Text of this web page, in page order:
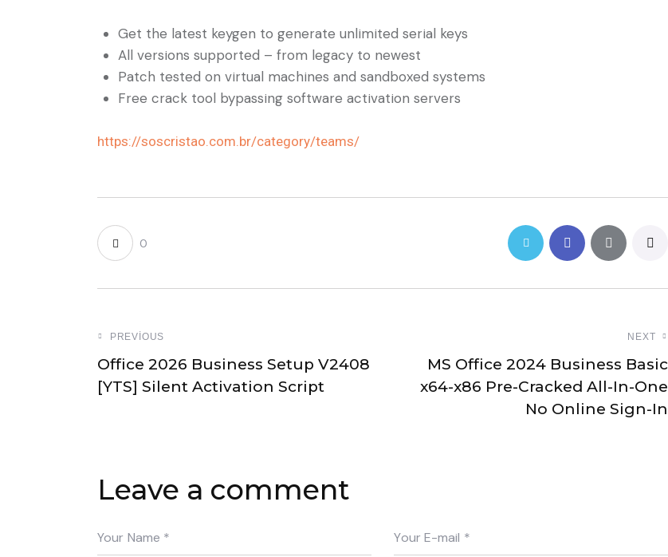
Get the latest keygen to generate unlimited serial keys
All versions supported – from legacy to newest
Patch tested on virtual machines and sandboxed systems
Free crack tool bypassing software activation servers
https://soscristao.com.br/category/teams/
0
PREVIOUS
Office 2026 Business Setup V2408
[YTS] Silent Activation Script
NEXT
MS Office 2024 Business Basic
x64-x86 Pre-Cracked All-In-One
No Online Sign-In
Leave a comment